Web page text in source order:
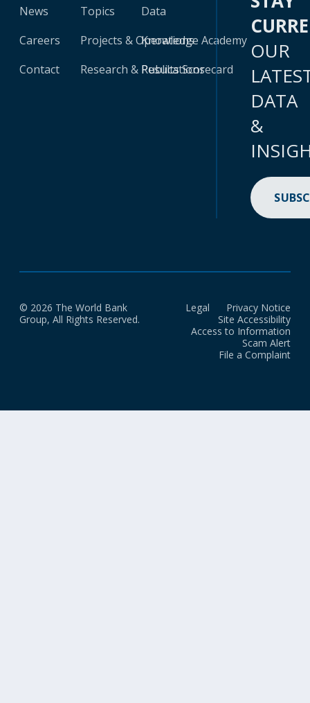
News
Careers
Contact
Topics
Projects & Operations
Research & Publications
Data
Knowledge Academy
Results Scorecard
OUR
DATA
&
© 2026 The World Bank
Group, All Rights Reserved.
Legal
Privacy Notice
Site Accessibility
Access to Information
Scam Alert
File a Complaint